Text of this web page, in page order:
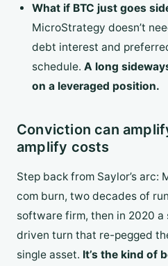
What if BTC just goes
MicroStrategy doesn’t
debt interest and
schedule. A long
on a leveraged position.
Conviction can
amplify costs
Step back from Saylor’s arc:
com burn, two decades of
software firm, then in 2020 a
driven turn that re-pegged
single asset. It’s the kind of